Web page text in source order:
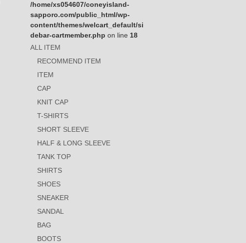
/home/xs054607/coneyisland-
sapporo.com/public_html/wp-
content/themes/welcart_default/si
debar-cartmember.php on line 18
ALL ITEM
RECOMMEND ITEM
ITEM
CAP
KNIT CAP
T-SHIRTS
SHORT SLEEVE
HALF & LONG SLEEVE
TANK TOP
SHIRTS
SHOES
SNEAKER
SANDAL
BAG
BOOTS